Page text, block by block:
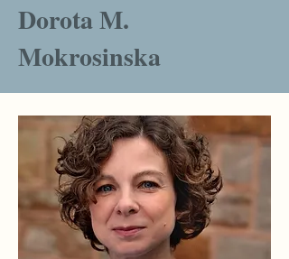
Dorota M.
Mokrosinska